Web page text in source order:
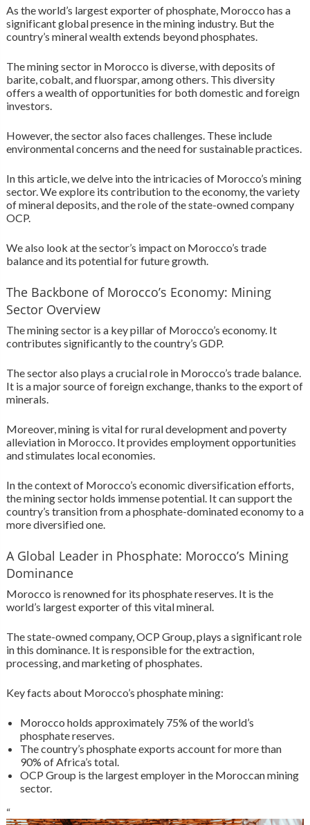
As the world’s largest exporter of phosphate, Morocco has a
significant global presence in the mining industry. But the
country’s mineral wealth extends beyond phosphates.
The mining sector in Morocco is diverse, with deposits of
barite, cobalt, and fluorspar, among others. This diversity
offers a wealth of opportunities for both domestic and foreign
investors.
However, the sector also faces challenges. These include
environmental concerns and the need for sustainable practices.
In this article, we delve into the intricacies of Morocco’s mining
sector. We explore its contribution to the economy, the variety
of mineral deposits, and the role of the state-owned company
OCP.
We also look at the sector’s impact on Morocco’s trade
balance and its potential for future growth.
The Backbone of Morocco’s Economy: Mining
Sector Overview
The mining sector is a key pillar of Morocco’s economy. It
contributes significantly to the country’s GDP.
The sector also plays a crucial role in Morocco’s trade balance.
It is a major source of foreign exchange, thanks to the export of
minerals.
Moreover, mining is vital for rural development and poverty
alleviation in Morocco. It provides employment opportunities
and stimulates local economies.
In the context of Morocco’s economic diversification efforts,
the mining sector holds immense potential. It can support the
country’s transition from a phosphate-dominated economy to a
more diversified one.
A Global Leader in Phosphate: Morocco’s Mining
Dominance
Morocco is renowned for its phosphate reserves. It is the
world’s largest exporter of this vital mineral.
The state-owned company, OCP Group, plays a significant role
in this dominance. It is responsible for the extraction,
processing, and marketing of phosphates.
Key facts about Morocco’s phosphate mining:
Morocco holds approximately 75% of the world’s
phosphate reserves.
The country’s phosphate exports account for more than
90% of Africa’s total.
OCP Group is the largest employer in the Moroccan mining
sector.
“